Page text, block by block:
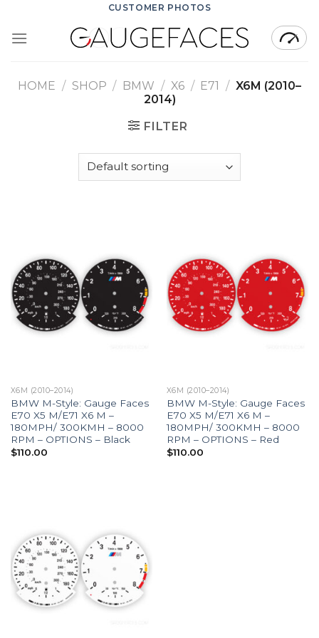
content
CUSTOMER PHOTOS
HOME / SHOP / BMW / X6 / E71 / X6M (2010–
2014)
FILTER
X6M (2010–2014)
BMW M-Style: Gauge Faces
E70 X5 M/E71 X6 M –
180MPH/ 300KMH – 8000
RPM – OPTIONS – Black
$110.00
X6M (2010–2014)
BMW M-Style: Gauge Faces
E70 X5 M/E71 X6 M –
180MPH/ 300KMH – 8000
RPM – OPTIONS – Red
$110.00